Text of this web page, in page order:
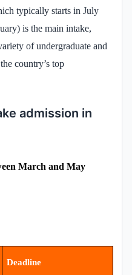
typically starts in July
is the main intake,
of undergraduate and
country’s top
admission in
March and May
Deadline